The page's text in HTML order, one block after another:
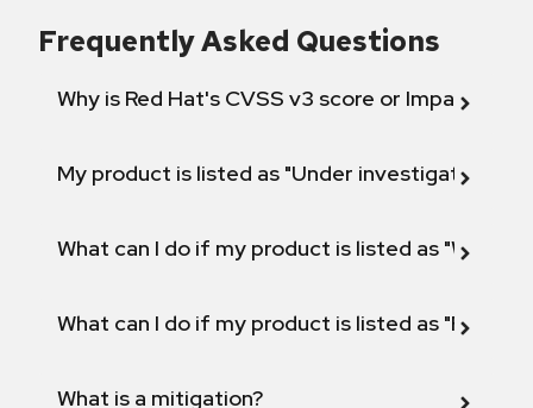
Frequently Asked Questions
Why is Red Hat's CVSS v3 score or Impact
My product is listed as "Under investigation"
What can I do if my product is listed as "Will not
What can I do if my product is listed as "Fix
What is a mitigation?